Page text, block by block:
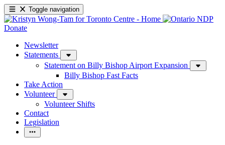
Toggle navigation
Donate
Newsletter
Statements
Statement on Billy Bishop Airport Expansion
Billy Bishop Fast Facts
Take Action
Volunteer
Volunteer Shifts
Contact
Legislation